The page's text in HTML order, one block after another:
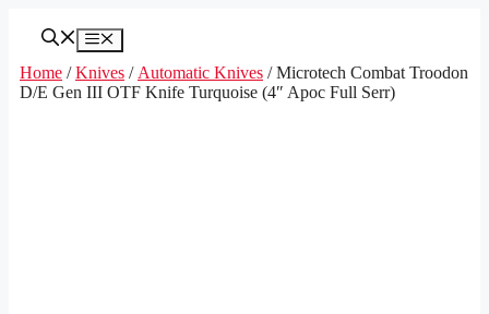
Menu
Home /Knives / Automatic Knives / Microtech Combat Troodon
D/E Gen III OTF Knife Turquoise (4″ Apoc Full Serr)